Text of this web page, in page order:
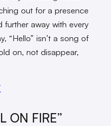
out for a presence
further away with every
“Hello” isn’t a song of
on, not disappear,
ON FIRE”